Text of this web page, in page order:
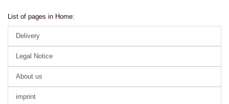
List of pages in Home:
Delivery
Legal Notice
About us
imprint